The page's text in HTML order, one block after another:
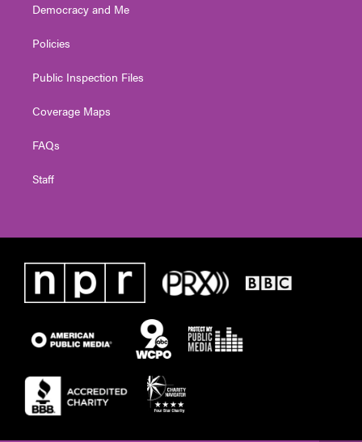
Democracy and Me
Policies
Public Inspection Files
Coverage Maps
FAQs
Staff